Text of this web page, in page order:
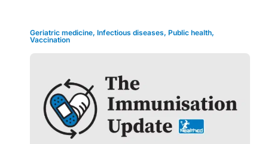
Geriatric medicine, Infectious diseases, Public health,
Vaccination